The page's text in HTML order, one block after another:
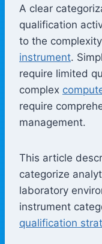
A clear
qualification
to the
instrument.
require limited
complex
require
management.
This article
categorize
laboratory
instrument
qualification